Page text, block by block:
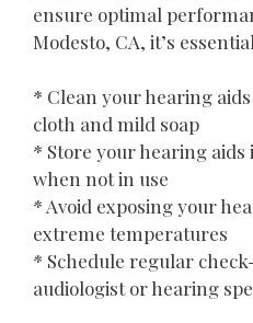
ensure optimal
Modesto, CA, it’s
* Clean your hearing
cloth and mild soap
* Store your hearing aids
when not in use
* Avoid exposing your
extreme temperatures
* Schedule regular
audiologist or hearing